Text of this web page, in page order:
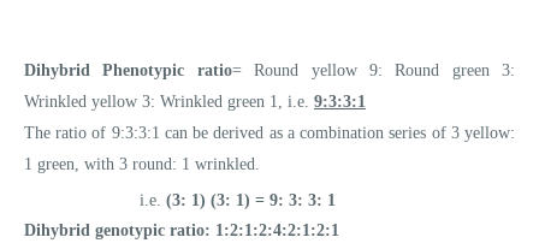
Dihybrid Phenotypic ratio= Round yellow 9: Round green 3:
Wrinkled yellow 3: Wrinkled green 1, i.e. 9:3:3:1
The ratio of 9:3:3:1 can be derived as a combination series of 3 yellow:
1 green, with 3 round: 1 wrinkled.
i.e. (3: 1) (3: 1) = 9: 3: 3: 1
Dihybrid genotypic ratio: 1:2:1:2:4:2:1:2:1